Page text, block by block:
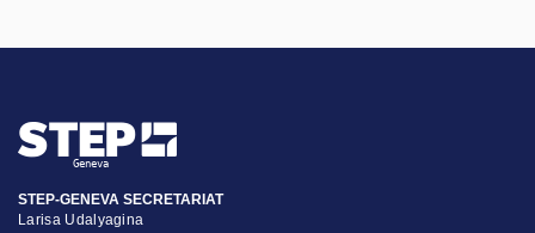
STEP-GENEVA SECRETARIAT
Larisa Udalyagina